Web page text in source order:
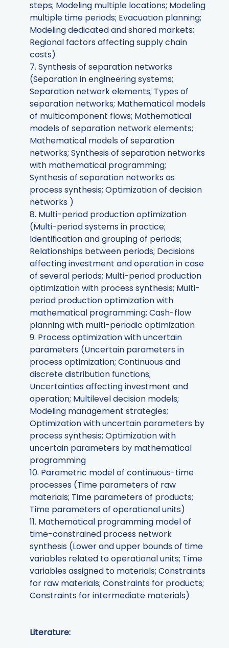
steps; Modeling multiple locations; Modeling
multiple time periods; Evacuation planning;
Modeling dedicated and shared markets;
Regional factors affecting supply chain
costs)
7. Synthesis of separation networks
(Separation in engineering systems;
Separation network elements; Types of
separation networks; Mathematical models
of multicomponent flows; Mathematical
models of separation network elements;
Mathematical models of separation
networks; Synthesis of separation networks
with mathematical programming;
Synthesis of separation networks as
process synthesis; Optimization of decision
networks )
8. Multi-period production optimization
(Multi-period systems in practice;
Identification and grouping of periods;
Relationships between periods; Decisions
affecting investment and operation in case
of several periods; Multi-period production
optimization with process synthesis; Multi-
period production optimization with
mathematical programming; Cash-flow
planning with multi-periodic optimization
9. Process optimization with uncertain
parameters (Uncertain parameters in
process optimization; Continuous and
discrete distribution functions;
Uncertainties affecting investment and
operation; Multilevel decision models;
Modeling management strategies;
Optimization with uncertain parameters by
process synthesis; Optimization with
uncertain parameters by mathematical
programming
10. Parametric model of continuous-time
processes (Time parameters of raw
materials; Time parameters of products;
Time parameters of operational units)
11. Mathematical programming model of
time-constrained process network
synthesis (Lower and upper bounds of time
variables related to operational units; Time
variables assigned to materials; Constraints
for raw materials; Constraints for products;
Constraints for intermediate materials)
Literature: